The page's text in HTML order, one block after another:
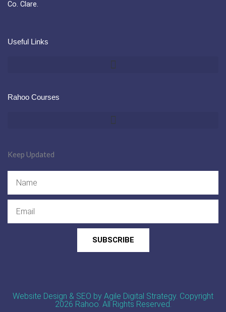
Co. Clare.
Useful Links
Rahoo Courses
Keep Updated
SUBSCRIBE
Website Design & SEO by Agile Digital Strategy. Copyright
2026 Rahoo. All Rights Reserved.